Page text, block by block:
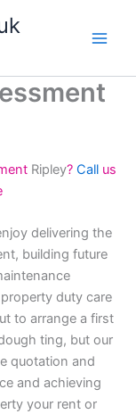
Ripley? Call us
delivering the
building future
duty care
to arrange a first
ting, but our
quotation and
and achieving
your rent or